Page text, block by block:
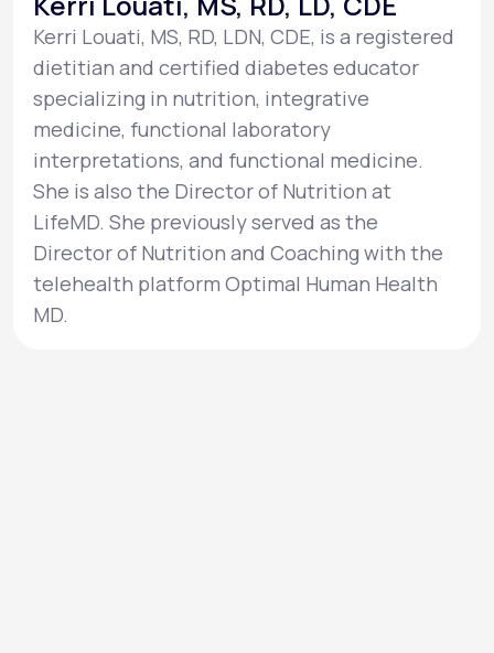
Kerri Louati, MS, RD, LDN, CDE, is a registered
dietitian and certified diabetes educator
specializing in nutrition, integrative
medicine, functional laboratory
interpretations, and functional medicine.
She is also the Director of Nutrition at
LifeMD. She previously served as the
Director of Nutrition and Coaching with the
telehealth platform Optimal Human Health
MD.